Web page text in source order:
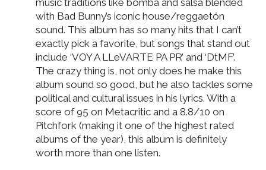
music traditions like bomba and salsa blended
with Bad Bunny’s iconic house/reggaetón
sound. This album has so many hits that I can’t
exactly pick a favorite, but songs that stand out
include ‘VOY A LLeVARTE PA PR’ and ‘DtMF’.
The crazy thing is, not only does he make this
album sound so good, but he also tackles some
political and cultural issues in his lyrics. With a
score of 95 on Metacritic and a 8.8/10 on
Pitchfork (making it one of the highest rated
albums of the year), this album is definitely
worth more than one listen.